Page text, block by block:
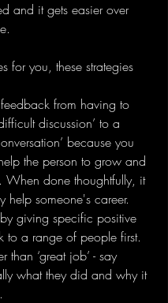
and it gets easier over
for you, these strategies
feedback from having to
discussion’ to a
because you
the person to grow and
When done thoughtfully, it
help someone's career.
giving specific positive
to a range of people first.
than ‘great job’ - say
what they did and why it